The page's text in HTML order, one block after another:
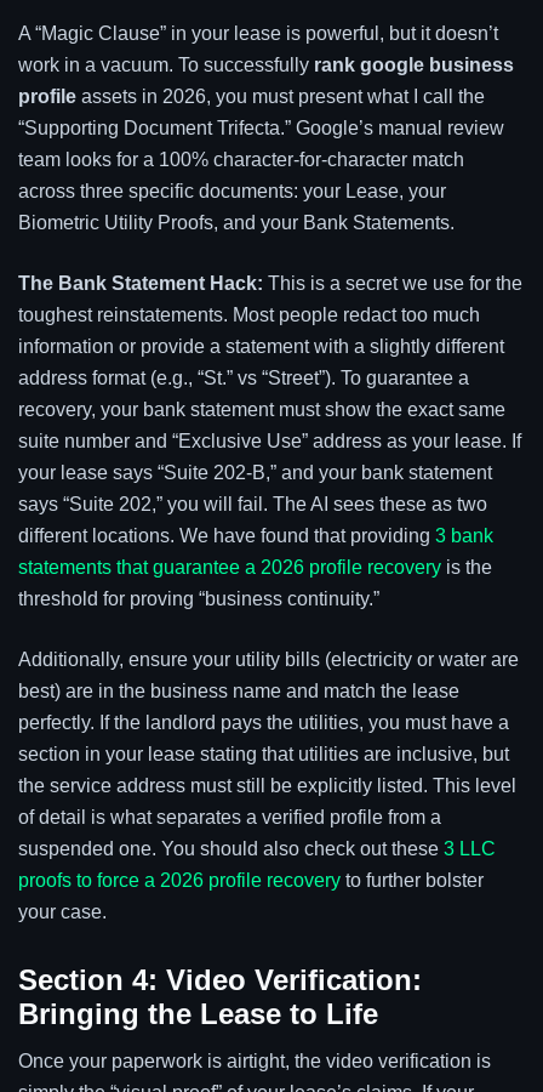
A “Magic Clause” in your lease is powerful, but it doesn’t
work in a vacuum. To successfully rank google business
profile assets in 2026, you must present what I call the
“Supporting Document Trifecta.” Google’s manual review
team looks for a 100% character-for-character match
across three specific documents: your Lease, your
Biometric Utility Proofs, and your Bank Statements.
The Bank Statement Hack: This is a secret we use for the
toughest reinstatements. Most people redact too much
information or provide a statement with a slightly different
address format (e.g., “St.” vs “Street”). To guarantee a
recovery, your bank statement must show the exact same
suite number and “Exclusive Use” address as your lease. If
your lease says “Suite 202-B,” and your bank statement
says “Suite 202,” you will fail. The AI sees these as two
different locations. We have found that providing 3 bank
statements that guarantee a 2026 profile recovery is the
threshold for proving “business continuity.”
Additionally, ensure your utility bills (electricity or water are
best) are in the business name and match the lease
perfectly. If the landlord pays the utilities, you must have a
section in your lease stating that utilities are inclusive, but
the service address must still be explicitly listed. This level
of detail is what separates a verified profile from a
suspended one. You should also check out these 3 LLC
proofs to force a 2026 profile recovery to further bolster
your case.
Section 4: Video Verification:
Bringing the Lease to Life
Once your paperwork is airtight, the video verification is